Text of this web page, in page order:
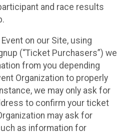
and race results
on our Site, using
(“Ticket Purchasers”) we
from you depending
Organization to properly
we may only ask for
to confirm your ticket
may ask for
as information for